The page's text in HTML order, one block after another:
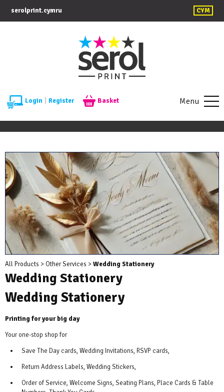
serolprint.cymru CYM
Login Register Basket Menu
All Products > Other Services >Wedding Stationery
Wedding Stationery
Wedding Stationery
Printing for your big day
Your one-stop shop for
Save The Day cards, Wedding Invitations, RSVP cards,
Return Address Labels, Wedding Stickers,
Order of Service, Welcome Signs, Seating Plans, Place Cards & Table